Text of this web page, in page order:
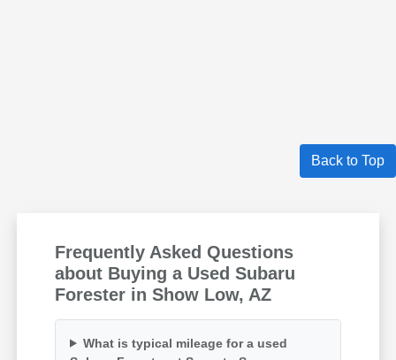
Back to Top
Frequently Asked Questions
about Buying a Used Subaru
Forester in Show Low, AZ
What is typical mileage for a used